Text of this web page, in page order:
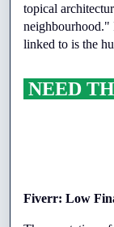
topical
neighbourhood."
linked to is the
NEED
Fiverr: Low